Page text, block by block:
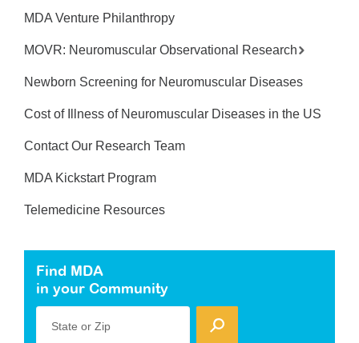
MDA Venture Philanthropy
MOVR: Neuromuscular Observational Research
Newborn Screening for Neuromuscular Diseases
Cost of Illness of Neuromuscular Diseases in the US
Contact Our Research Team
MDA Kickstart Program
Telemedicine Resources
Find MDA
in your Community
State or Zip